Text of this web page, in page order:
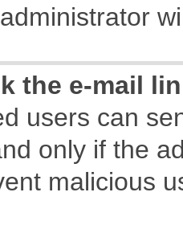
the e-mail
users can
only if the
malicious